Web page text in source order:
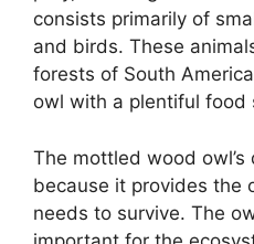
consists primarily of
and birds. These
forests of South
owl with a plentiful food
The mottled wood
because it provides the
needs to survive. The